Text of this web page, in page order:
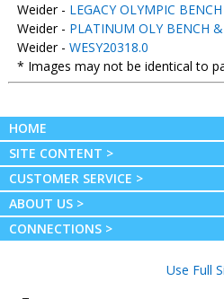
Weider - LEGACY OLYMPIC
Weider - PLATINUM OLY BENCH
Weider - WESY20318.0
* Images may not be identical to
HOME
SITE CONTENT >
CUSTOMER SERVICE >
ABOUT US >
CONNECTIONS >
Use Full